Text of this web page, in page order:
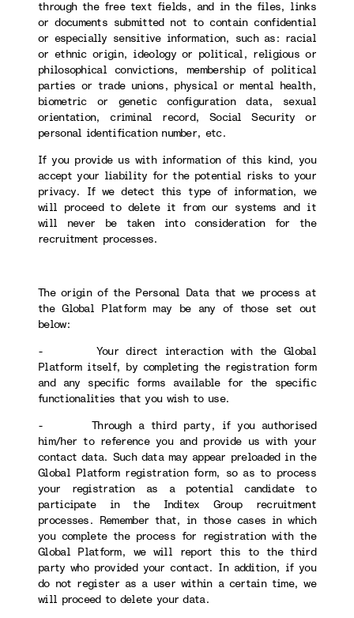
through the free text fields, and in the files, links
or documents submitted not to contain confidential
or especially sensitive information, such as: racial
or ethnic origin, ideology or political, religious or
philosophical convictions, membership of political
parties or trade unions, physical or mental health,
biometric or genetic configuration data, sexual
orientation, criminal record, Social Security or
personal identification number, etc.
If you provide us with information of this kind, you
accept your liability for the potential risks to your
privacy. If we detect this type of information, we
will proceed to delete it from our systems and it
will never be taken into consideration for the
recruitment processes.
The origin of the Personal Data that we process at
the Global Platform may be any of those set out
below:
- Your direct interaction with the Global
Platform itself, by completing the registration form
and any specific forms available for the specific
functionalities that you wish to use.
- Through a third party, if you authorised
him/her to reference you and provide us with your
contact data. Such data may appear preloaded in the
Global Platform registration form, so as to process
your registration as a potential candidate to
participate in the Inditex Group recruitment
processes. Remember that, in those cases in which
you complete the process for registration with the
Global Platform, we will report this to the third
party who provided your contact. In addition, if you
do not register as a user within a certain time, we
will proceed to delete your data.